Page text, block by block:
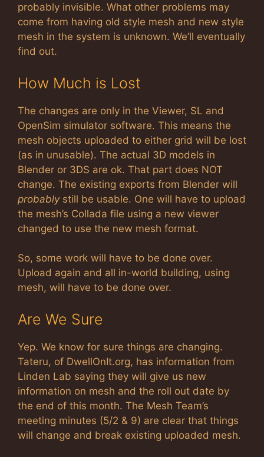
probably invisible. What other problems may
come from having old style mesh and new style
mesh in the system is unknown. We’ll eventually
find out.
How Much is Lost
The changes are only in the Viewer, SL and
OpenSim simulator software. This means the
mesh objects uploaded to either grid will be lost
(as in unusable). The actual 3D models in
Blender or 3DS are ok. That part does NOT
change. The existing exports from Blender will
probablystill be usable. One will have to upload
the mesh’s Collada file using a new viewer
changed to use the new mesh format.
So, some work will have to be done over.
Upload again and all in-world building, using
mesh, will have to be done over.
Are We Sure
Yep. We know for sure things are changing.
Tateru, of DwellOnIt.org, has information from
Linden Lab saying they will give us new
information on mesh and the roll out date by
the end of this month. The Mesh Team’s
meeting minutes (5/2 & 9) are clear that things
will change and break existing uploaded mesh.